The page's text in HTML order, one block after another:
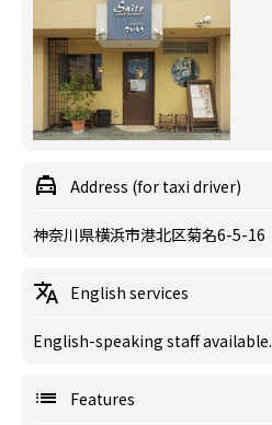
Address (for taxi driver)
神奈川県横浜市港北区菊名6-5-16
English services
English-speaking staff available.
Features